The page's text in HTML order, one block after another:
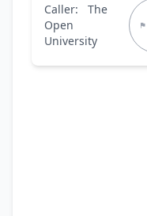
Caller:
The
Open
University